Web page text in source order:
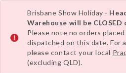
Brisbane Show Holiday -
Warehouse will be
Please note no orders
dispatched on this date. For
please contact your local
(excluding QLD).